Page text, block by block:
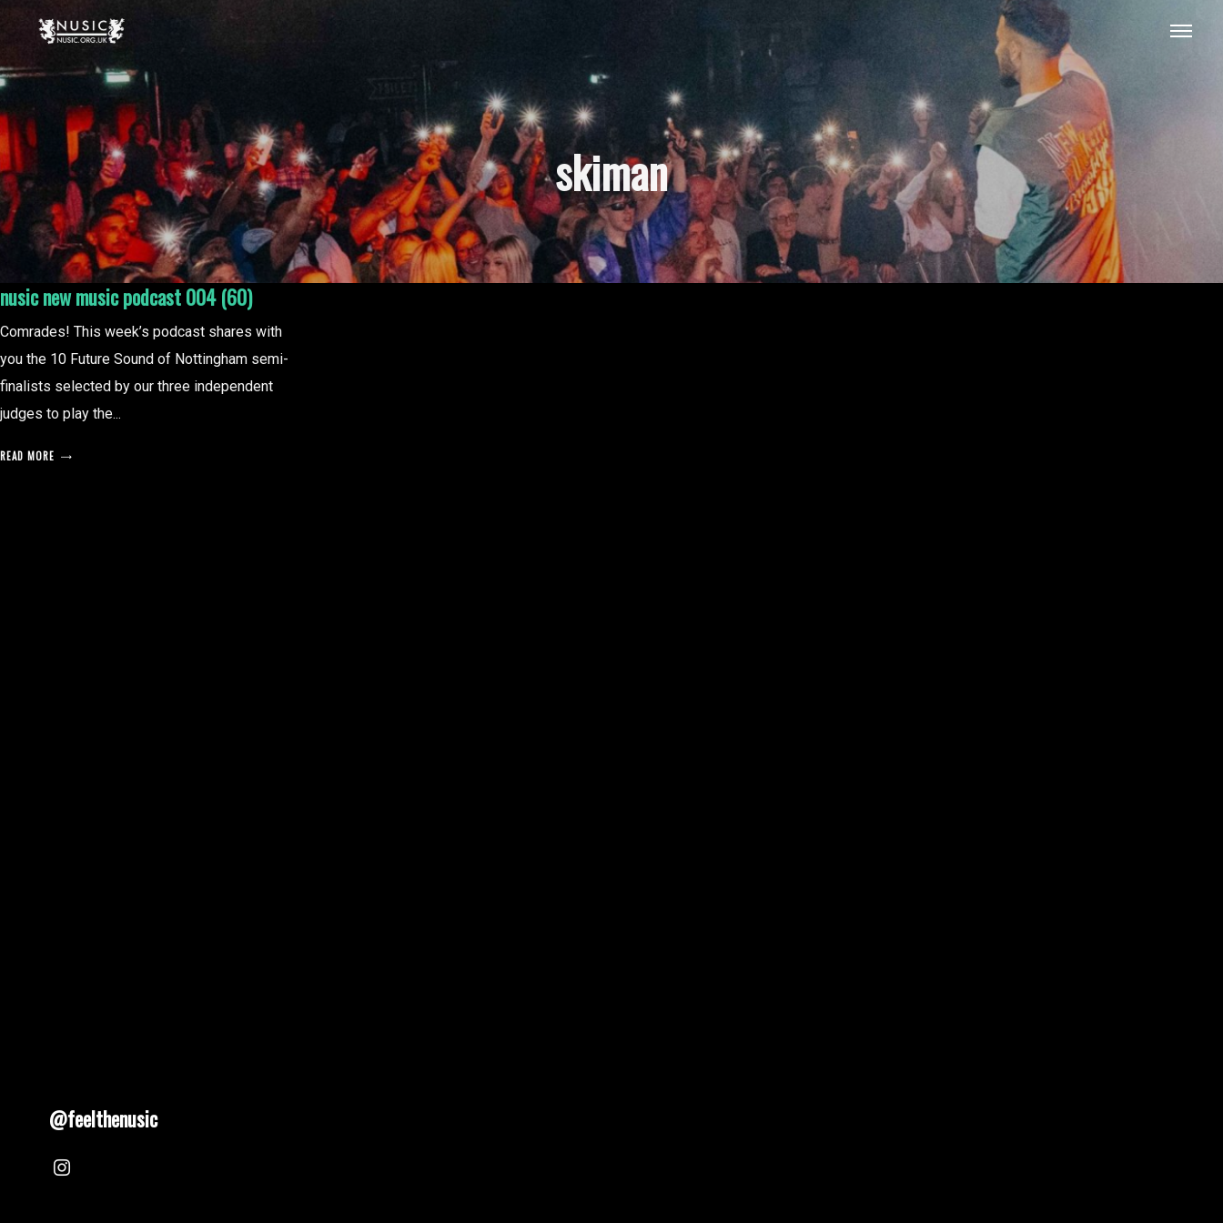
skiman
nusic new music podcast 004 (60)
Comrades! This week’s podcast shares with
you the 10 Future Sound of Nottingham semi-
finalists selected by our three independent
judges to play the...
READ MORE
@feelthenusic